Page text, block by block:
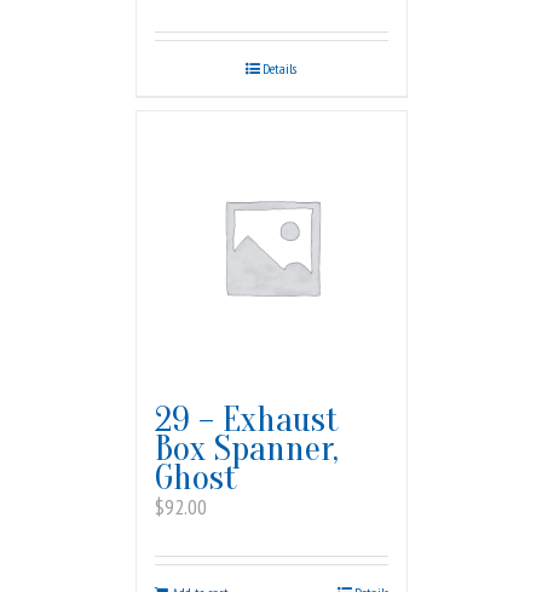
Details
29 – Exhaust
Box Spanner,
Ghost
$92.00